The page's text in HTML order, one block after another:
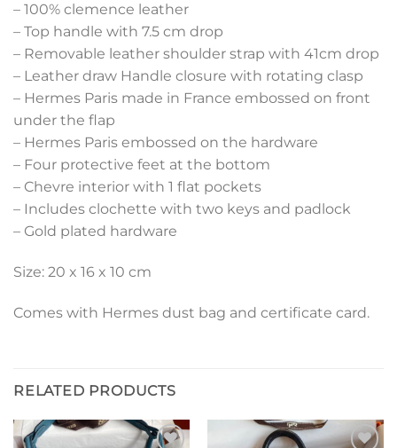
– 100% clemence leather
– Top handle with 7.5 cm drop
– Removable leather shoulder strap with 41cm drop
– Leather draw Handle closure with rotating clasp
– Hermes Paris made in France embossed on front
under the flap
– Hermes Paris embossed on the hardware
– Four protective feet at the bottom
– Chevre interior with 1 flat pockets
– Includes clochette with two keys and padlock
– Gold plated hardware
Size: 20 x 16 x 10 cm
Comes with Hermes dust bag and certificate card.
RELATED PRODUCTS